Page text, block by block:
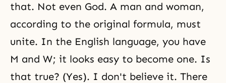
that. Not even God. A man and woman,
according to the original formula, must
unite. In the English language, you have
M and W; it looks easy to become one. Is
that true? (Yes). I don't believe it. There